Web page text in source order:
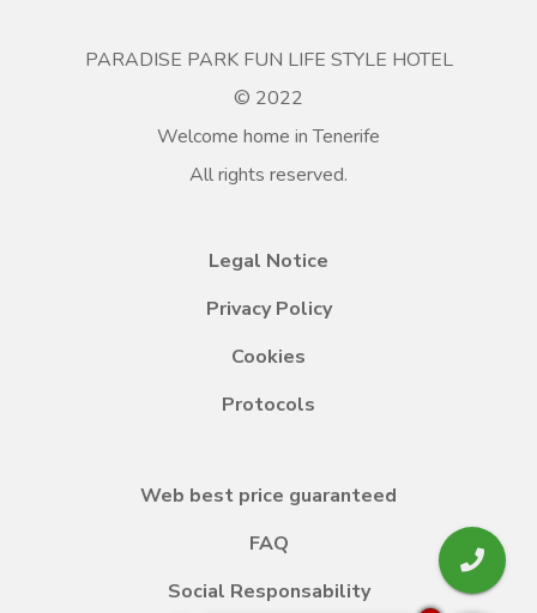
PARADISE PARK FUN LIFE STYLE HOTEL
© 2022
Welcome home in Tenerife
All rights reserved.
Legal Notice
Privacy Policy
Cookies
Protocols
Web best price guaranteed
FAQ
Social Responsability